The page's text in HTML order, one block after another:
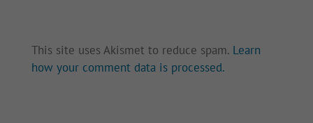
This site uses Akismet to reduce spam. Learn
how your comment data is processed.